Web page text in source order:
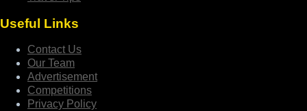
Useful Links
Contact Us
Our Team
Advertisement
Competitions
Privacy Policy